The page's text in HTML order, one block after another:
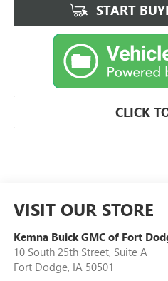
START
CLICK
VISIT OUR STORE
Kemna Buick GMC of Fort
10 South 25th Street, Suite A
Fort Dodge, IA 50501